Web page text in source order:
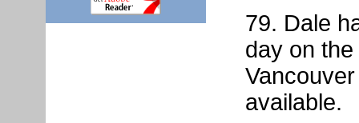
79. Dale
day on
available.